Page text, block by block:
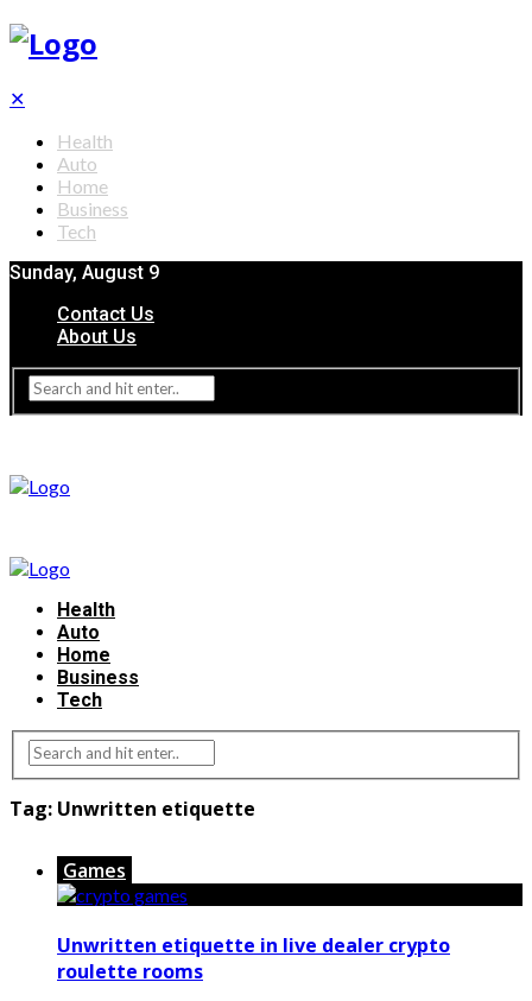
✕
Health
Auto
Home
Business
Tech
Sunday, August 9
Contact Us
About Us
Health
Auto
Home
Business
Tech
Tag: Unwritten etiquette
Games
Unwritten etiquette in live dealer crypto
roulette rooms